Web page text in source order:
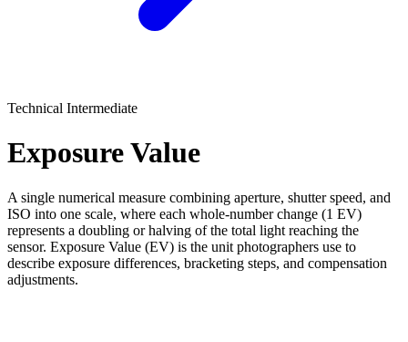
Technical Intermediate
Exposure Value
A single numerical measure combining aperture, shutter speed, and
ISO into one scale, where each whole-number change (1 EV)
represents a doubling or halving of the total light reaching the
sensor. Exposure Value (EV) is the unit photographers use to
describe exposure differences, bracketing steps, and compensation
adjustments.